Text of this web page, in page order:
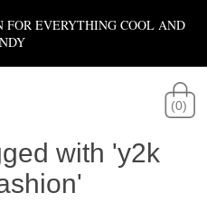
FOR EVERYTHING COOL AND
(0)
with 'y2k